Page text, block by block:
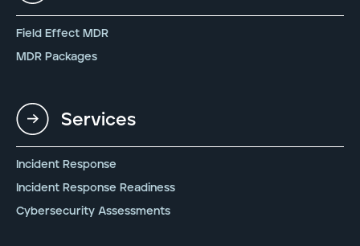
Field Effect MDR
MDR Packages
Services
Incident Response
Incident Response Readiness
Cybersecurity Assessments